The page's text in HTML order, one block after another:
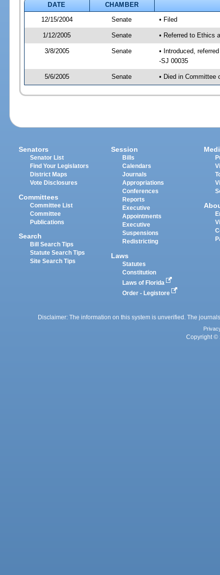
DATE
CHAMBER
12/15/2004
Senate • Filed
1/12/2005 Senate • Referred to Ethics
3/8/2005 Senate
• Introduced,
-SJ 00035
5/6/2005 Senate • Died in Committee
Senators
Senator List
Find Your Legislators
District Maps
Vote Disclosures
Committees
Committee List
Committee
Publications
Search
Bill Search Tips
Statute Search Tips
Site Search Tips
Session
Bills
Calendars
Journals
Appropriations
Conferences
Reports
Executive
Appointments
Executive
Suspensions
Redistricting
Laws
Statutes
Constitution
Laws of Florida
Order - Legistore
Disclaimer: The information on this system is unverified. The
Copyright ©